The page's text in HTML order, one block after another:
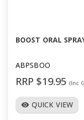
BOOST ORAL
ABPSBOO
RRP $19.95 (Inc
visibility QUICK VIEW